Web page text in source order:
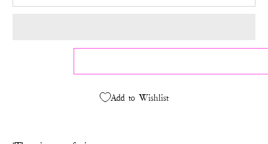
Add to Wishlist